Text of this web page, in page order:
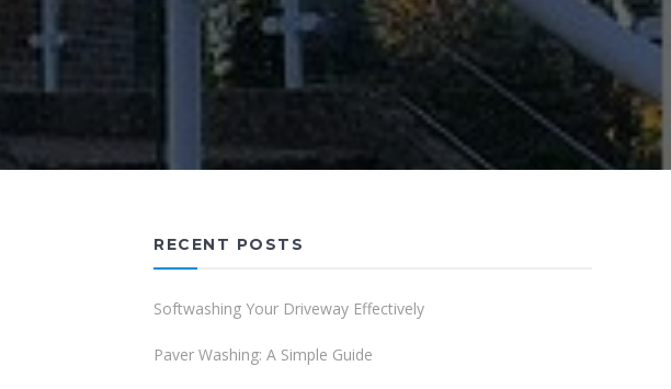
RECENT POSTS
Softwashing Your Driveway Effectively
Paver Washing: A Simple Guide